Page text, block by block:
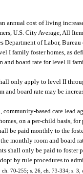
annual cost of living
U.S. City Average, All
of Labor,
I family foster homes, as
and board rate for level II
only apply to level II
and board rate may be
based care lead
on a per-child basis,
be paid monthly to the
monthly room and board
shall only be paid to
by rule procedures to
70-255; s. 26, ch. 73-334; s.